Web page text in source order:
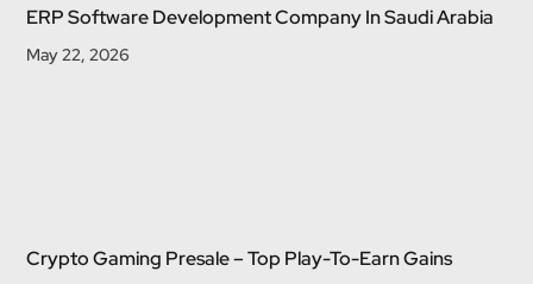
ERP Software Development Company In Saudi Arabia
May 22, 2026
Crypto Gaming Presale – Top Play-To-Earn Gains